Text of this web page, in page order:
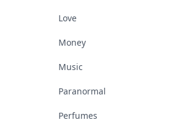
Love
Money
Music
Paranormal
Perfumes